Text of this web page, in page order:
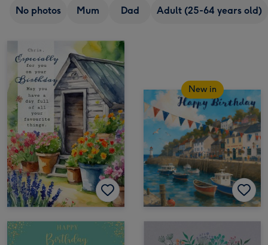
No photos Mum Dad Adult (25-64 years old)
New in